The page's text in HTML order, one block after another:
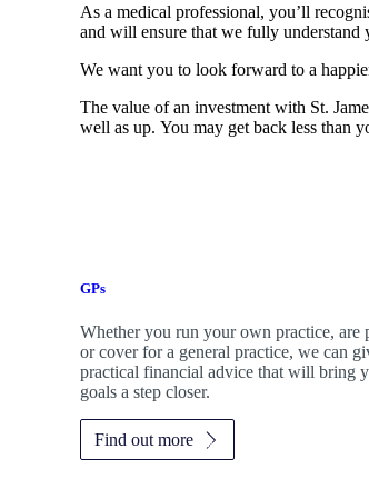
As a medical professional, you’ll
and will ensure that we fully understand
We want you to look forward to a
The value of an investment with St.
well as up. You may get back less than
GPs
Whether you run your own practice, are
or cover for a general practice, we can
practical financial advice that will bring
goals a step closer.
Find out more